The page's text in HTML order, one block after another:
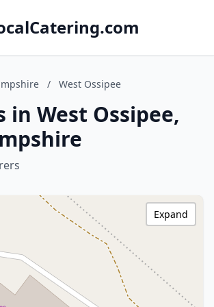
/ West Ossipee
in West Ossipee,
Expand